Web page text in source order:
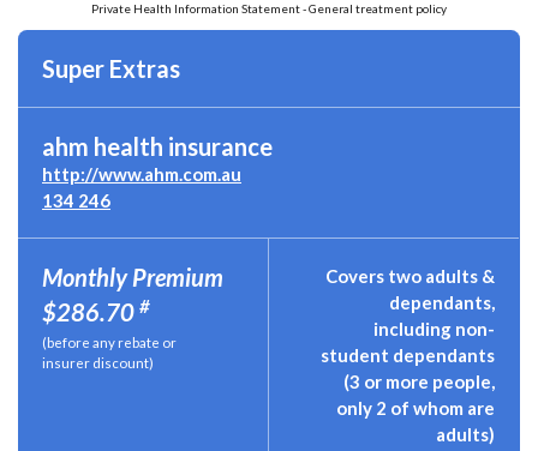
Private Health Information Statement - General treatment policy
Super Extras
ahm health insurance
http://www.ahm.com.au
134 246
Monthly Premium
$286.70 #
(before any rebate or
insurer discount)
Covers two adults &
dependants,
including non-
student dependants
(3 or more people,
only 2 of whom are
adults)